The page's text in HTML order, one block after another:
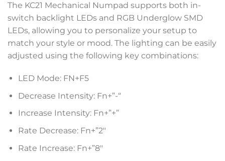
The KC21 Mechanical Numpad supports both in-
switch backlight LEDs and RGB Underglow SMD
LEDs, allowing you to personalize your setup to
match your style or mood. The lighting can be easily
adjusted using the following key combinations:
LED Mode: FN+F5
Decrease Intensity: Fn+”-“
Increase Intensity: Fn+”+”
Rate Decrease: Fn+”2″
Rate Increase: Fn+”8″